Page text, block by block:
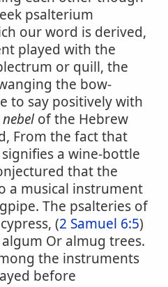
psalterium
our word is derived,
played with the
or quill, the
the bow-
to say positively with
nebelof the Hebrew
From the fact that
a wine-bottle
that the
a musical instrument
The psalteries of
(2 Samuel 6:5)
Or almug trees.
the instruments
before